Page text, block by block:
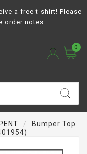
a free t-shirt! Please
order notes.
0
Bumper Top